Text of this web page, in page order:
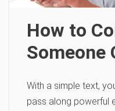
How to
Someone
With a simple text,
pass along powerful